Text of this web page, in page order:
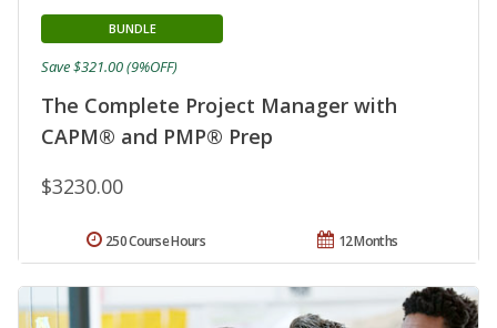
The Complete Project Manager with
CAPM® and PMP® Prep
BUNDLE
$3230.00
Save $321.00 (9%OFF)
12 Months
250 Course Hours